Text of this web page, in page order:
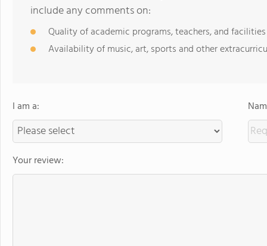
include any comments on:
Quality of academic programs, teachers, and facilities
Availability of music, art, sports and other
I am a:
Your review: